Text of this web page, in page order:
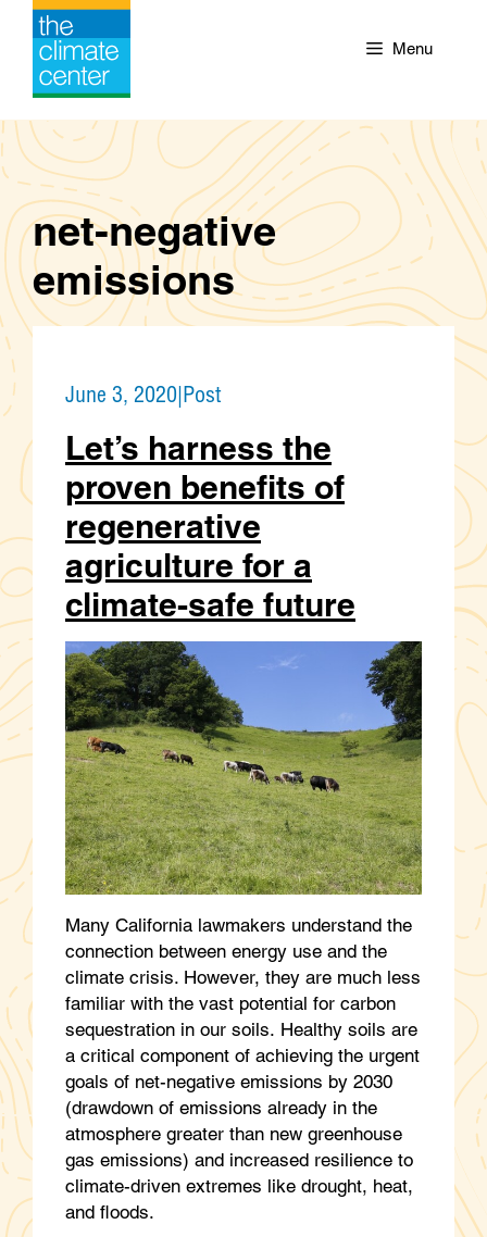
Skip
content
Menu
net-negative
emissions
June 3, 2020|Post
Let’s harness the
proven benefits of
regenerative
agriculture for a
climate-safe future
Many California lawmakers understand the
connection between energy use and the
climate crisis. However, they are much less
familiar with the vast potential for carbon
sequestration in our soils. Healthy soils are
a critical component of achieving the urgent
goals of net-negative emissions by 2030
(drawdown of emissions already in the
atmosphere greater than new greenhouse
gas emissions) and increased resilience to
climate-driven extremes like drought, heat,
and floods.